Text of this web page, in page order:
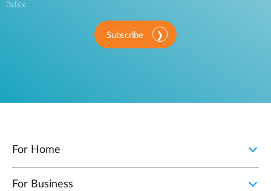
Policy .
Subscribe
For Home
For Business